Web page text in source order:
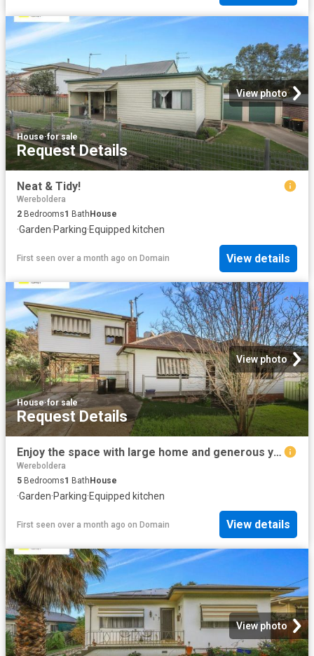
View photo
House·for sale
Request Details
Neat & Tidy!
Wereboldera
2 Bedrooms1 Bath House
·Garden·Parking·Equipped kitchen
First seen over a month ago on Domain View details
View photo
House·for sale
Request Details
Enjoy the space with large home and generous yard
Wereboldera
5 Bedrooms1 BathHouse
·Garden·Parking·Equipped kitchen
First seen over a month ago on Domain View details
View photo